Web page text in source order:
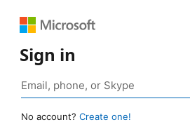
Sign in
No account? Create one!